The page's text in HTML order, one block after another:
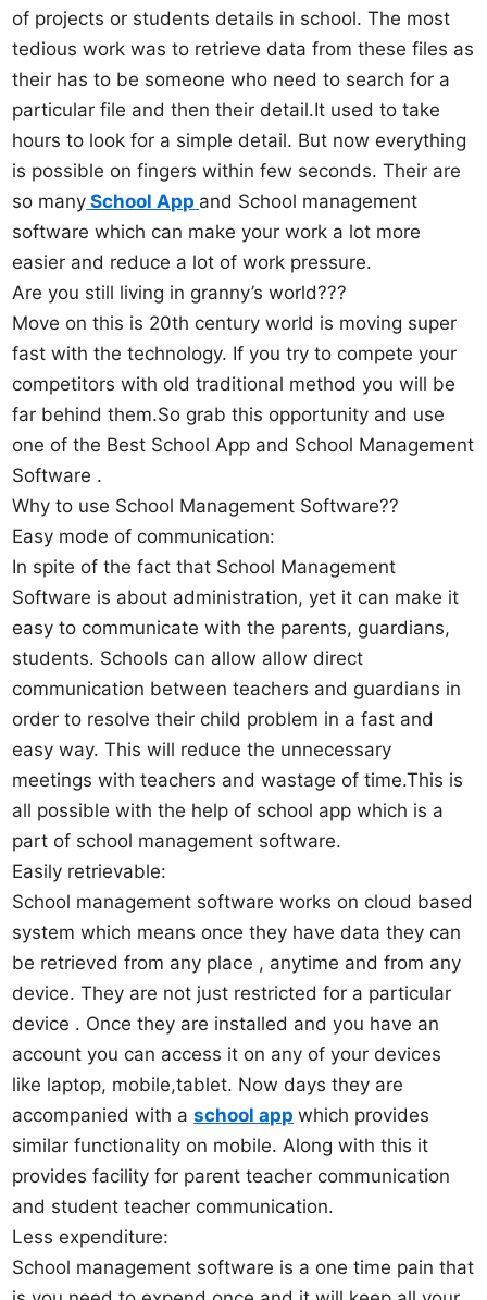
of projects or students details in school. The most
tedious work was to retrieve data from these files as
their has to be someone who need to search for a
particular file and then their detail.It used to take
hours to look for a simple detail. But now everything
is possible on fingers within few seconds. Their are
so many School App and School management
software which can make your work a lot more
easier and reduce a lot of work pressure.
Are you still living in granny’s world???
Move on this is 20th century world is moving super
fast with the technology. If you try to compete your
competitors with old traditional method you will be
far behind them.So grab this opportunity and use
one of the Best School App and School Management
Software .
Why to use School Management Software??
Easy mode of communication:
In spite of the fact that School Management
Software is about administration, yet it can make it
easy to communicate with the parents, guardians,
students. Schools can allow allow direct
communication between teachers and guardians in
order to resolve their child problem in a fast and
easy way. This will reduce the unnecessary
meetings with teachers and wastage of time.This is
all possible with the help of school app which is a
part of school management software.
Easily retrievable:
School management software works on cloud based
system which means once they have data they can
be retrieved from any place , anytime and from any
device. They are not just restricted for a particular
device . Once they are installed and you have an
account you can access it on any of your devices
like laptop, mobile,tablet. Now days they are
accompanied with aschool app which provides
similar functionality on mobile. Along with this it
provides facility for parent teacher communication
and student teacher communication.
Less expenditure:
School management software is a one time pain that